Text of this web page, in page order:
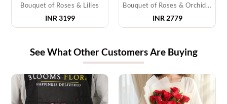
Bouquet of Roses & Lilies
INR 3199
Bouquet of Roses & Orchids, Cake & Teddy
INR 2779
See What Other Customers Are Buying